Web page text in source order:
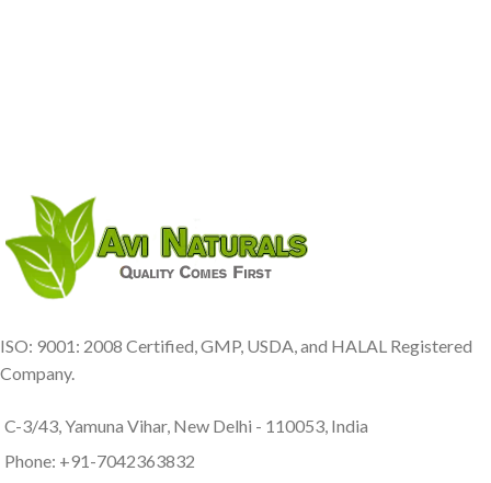
ISO: 9001: 2008 Certified, GMP, USDA, and HALAL Registered
Company.
C-3/43, Yamuna Vihar, New Delhi - 110053, India
Phone: +91-7042363832